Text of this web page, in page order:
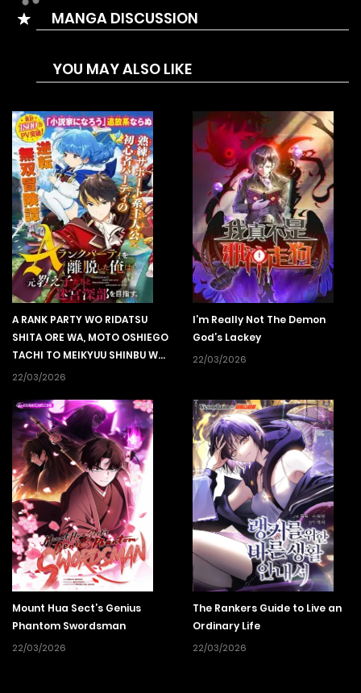
MANGA DISCUSSION
YOU MAY ALSO LIKE
A RANK PARTY WO RIDATSU
SHITA ORE WA, MOTO OSHIEGO
TACHI TO MEIKYUU SHINBU WO
MEZASU
22/03/2026
I’m Really Not The Demon
God’s Lackey
22/03/2026
Mount Hua Sect’s Genius
Phantom Swordsman
22/03/2026
The Rankers Guide to Live an
Ordinary Life
22/03/2026